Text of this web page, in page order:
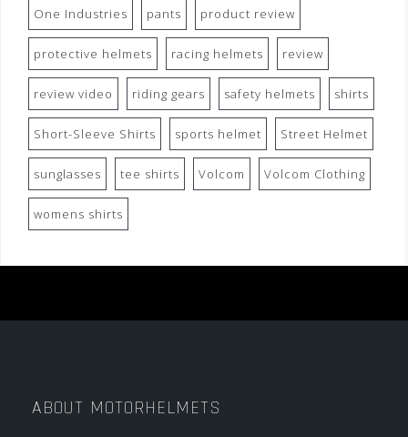
One Industries pants product review
protective helmets racing helmets review
review video riding gears safety helmets shirts
Short-Sleeve Shirts sports helmet Street Helmet
sunglasses tee shirts Volcom Volcom Clothing
womens shirts
ABOUT MOTORHELMETS